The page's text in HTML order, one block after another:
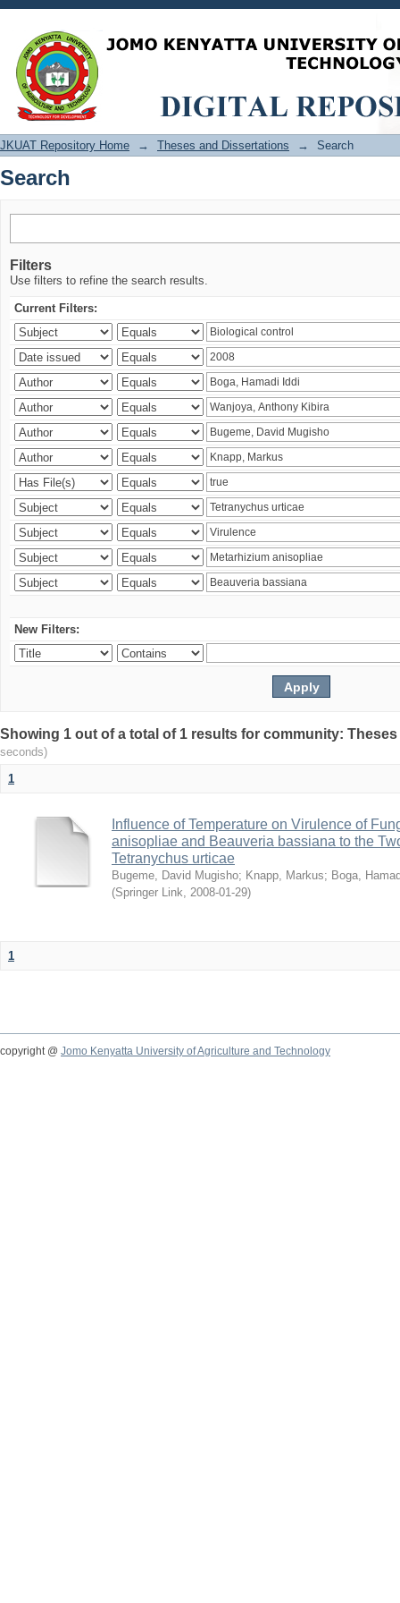
Search
JKUAT Repository Home → Theses and Dissertations → Search
Search
Filters
Use filters to refine the search results.
Current Filters:
New Filters:
Showing 1 out of a total of 1 results for community:
seconds)
1
Influence of Temperature on Virulence of
anisopliae and Beauveria bassiana to the
Tetranychus urticae
Bugeme, David Mugisho; Knapp, Markus; Boga,
(Springer Link, 2008-01-29)
1
copyright @ Jomo Kenyatta University of Agriculture and Technology